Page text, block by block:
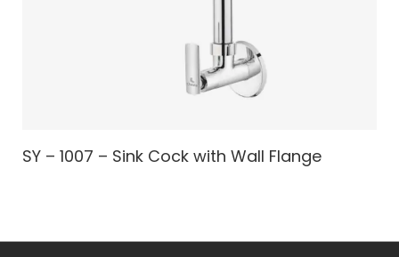
SY – 1007 – Sink Cock with Wall Flange